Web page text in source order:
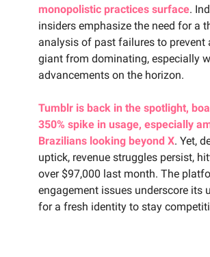
monopolistic practices surface.
insiders emphasize the need for a
analysis of past failures to prevent
giant from dominating, especially
advancements on the horizon.
Tumblr is back in the spotlight,
350% spike in usage, especially
Brazilians looking beyond X. Yet,
uptick, revenue struggles persist,
over $97,000 last month. The
engagement issues underscore its
for a fresh identity to stay